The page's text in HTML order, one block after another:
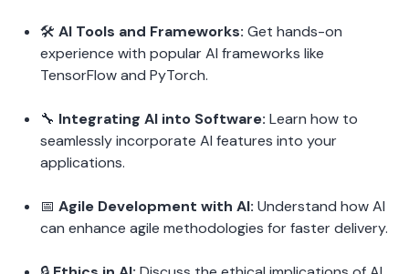
🛠️ AI Tools and Frameworks: Get hands-on
experience with popular AI frameworks like
TensorFlow and PyTorch.
🔧 Integrating AI into Software: Learn how to
seamlessly incorporate AI features into your
applications.
📅 Agile Development with AI: Understand how AI
can enhance agile methodologies for faster delivery.